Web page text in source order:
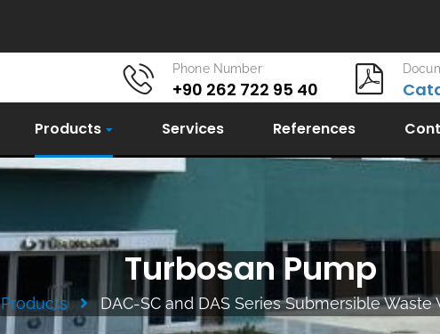
Phone Number
+90 262 722 95 40
Products Services References
Turbosan Pump
Products DAC-SC and DAS Series Submersible